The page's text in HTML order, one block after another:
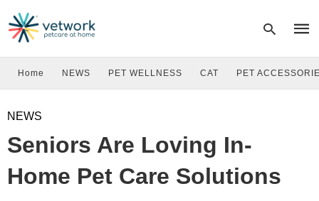
Home NEWS PET WELLNESS CAT PET
NEWS
Seniors Are Loving In-
Home Pet Care Solutions